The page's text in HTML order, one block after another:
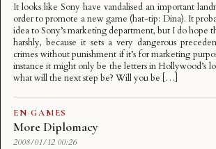
It looks like Sony have vandalised an important
order to promote a new game (hat-tip: Dina). It
idea to Sony’s marketing department, but I do hope
harshly, because it sets a very dangerous
crimes without punishment if it’s for marketing
instance it might only be the letters in Hollywood’s
what will the next step be? Will you be […]
EN·GAMES
More Diplomacy
2008/01/12 00:26